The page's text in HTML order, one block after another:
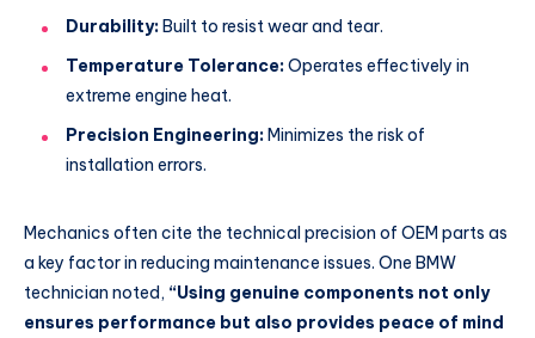
Durability:Built to resist wear and tear.
Temperature Tolerance:Operates effectively in
extreme engine heat.
Precision Engineering:Minimizes the risk of
installation errors.
Mechanics often cite the technical precision of OEM parts as
a key factor in reducing maintenance issues. One BMW
technician noted, “Using genuine components not only
ensures performance but also provides peace of mind